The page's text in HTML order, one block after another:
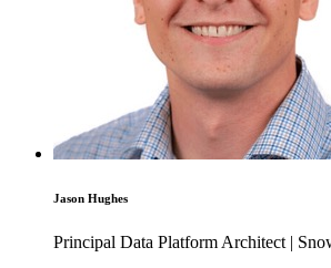
Jason Hughes
Principal Data Platform Architect |